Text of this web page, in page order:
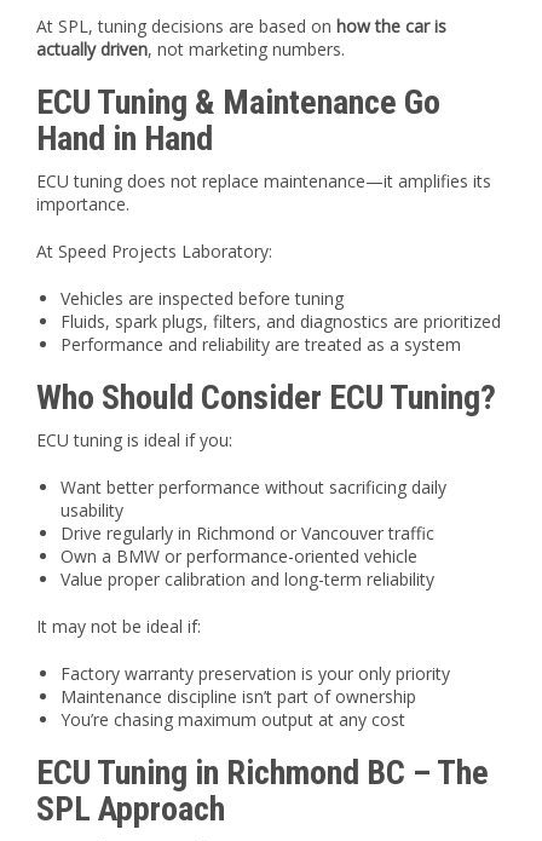
At SPL, tuning decisions are based on how the car is
actually driven, not marketing numbers.
ECU Tuning & Maintenance Go
Hand in Hand
ECU tuning does not replace maintenance—it amplifies its
importance.
At Speed Projects Laboratory:
Vehicles are inspected before tuning
Fluids, spark plugs, filters, and diagnostics are prioritized
Performance and reliability are treated as a system
Who Should Consider ECU Tuning?
ECU tuning is ideal if you:
Want better performance without sacrificing daily
usability
Drive regularly in Richmond or Vancouver traffic
Own a BMW or performance-oriented vehicle
Value proper calibration and long-term reliability
It may not be ideal if:
Factory warranty preservation is your only priority
Maintenance discipline isn’t part of ownership
You’re chasing maximum output at any cost
ECU Tuning in Richmond BC – The
SPL Approach